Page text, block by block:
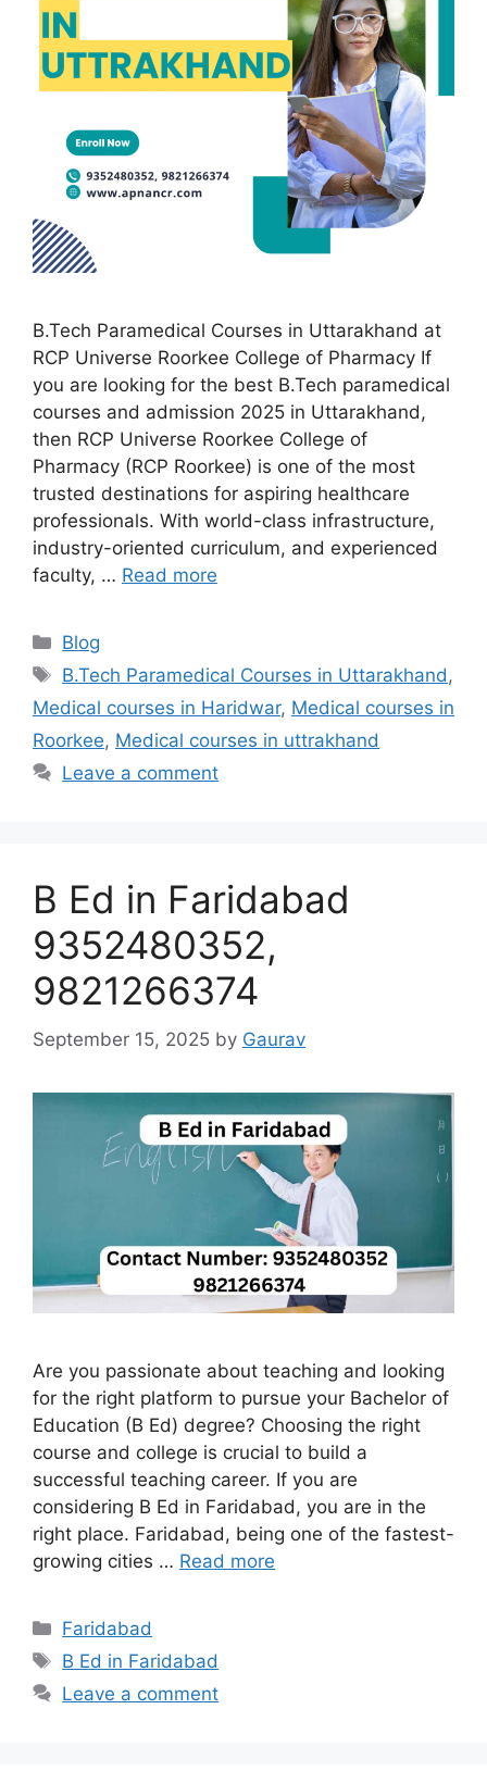
B.Tech Paramedical Courses in Uttarakhand at
RCP Universe Roorkee College of Pharmacy If
you are looking for the best B.Tech paramedical
courses and admission 2025 in Uttarakhand,
then RCP Universe Roorkee College of
Pharmacy (RCP Roorkee) is one of the most
trusted destinations for aspiring healthcare
professionals. With world-class infrastructure,
industry-oriented curriculum, and experienced
faculty, … Read more
Categories
Blog
Tags
B.Tech Paramedical Courses in Uttarakhand,
Medical courses in Haridwar, Medical courses in
Roorkee, Medical courses in uttrakhand
Leave a comment
B Ed in Faridabad
9352480352,
9821266374
September 15, 2025 by Gaurav
Are you passionate about teaching and looking
for the right platform to pursue your Bachelor of
Education (B Ed) degree? Choosing the right
course and college is crucial to build a
successful teaching career. If you are
considering B Ed in Faridabad, you are in the
right place. Faridabad, being one of the fastest-
growing cities … Read more
Categories
Faridabad
Tags
B Ed in Faridabad
Leave a comment